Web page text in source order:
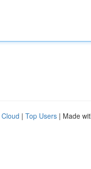
| Top Users | Made